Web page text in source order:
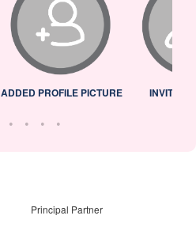
ADDED PROFILE PICTURE INVITED
Principal Partner